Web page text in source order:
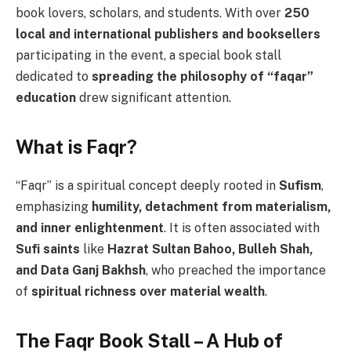
book lovers, scholars, and students. With over 250
local and international publishers and booksellers
participating in the event, a special book stall
dedicated to spreading the philosophy of “faqar”
education drew significant attention.
What is Faqr?
“Faqr” is a spiritual concept deeply rooted in Sufism,
emphasizing humility, detachment from materialism,
and inner enlightenment. It is often associated with
Sufi saints like Hazrat Sultan Bahoo, Bulleh Shah,
and Data Ganj Bakhsh, who preached the importance
of spiritual richness over material wealth.
The Faqr Book Stall – A Hub of